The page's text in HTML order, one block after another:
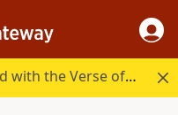
Start your day in God's Word with the Verse of the Day.